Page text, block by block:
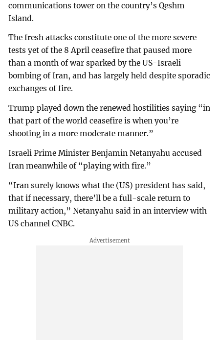
communications tower on the country’s Qeshm
Island.
The fresh attacks constitute one of the more severe
tests yet of the 8 April ceasefire that paused more
than a month of war sparked by the US-Israeli
bombing of Iran, and has largely held despite sporadic
exchanges of fire.
Trump played down the renewed hostilities saying “in
that part of the world ceasefire is when you’re
shooting in a more moderate manner.”
Israeli Prime Minister Benjamin Netanyahu accused
Iran meanwhile of “playing with fire.”
“Iran surely knows what the (US) president has said,
that if necessary, there’ll be a full-scale return to
military action,” Netanyahu said in an interview with
US channel CNBC.